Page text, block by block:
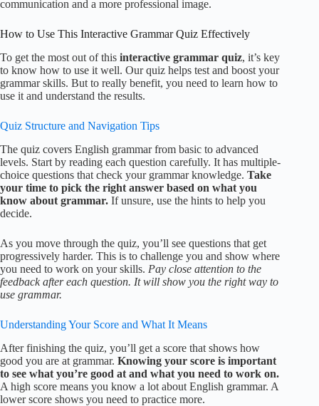
communication and a more professional image.
How to Use This Interactive Grammar Quiz Effectively
To get the most out of this interactive grammar quiz, it’s key
to know how to use it well. Our quiz helps test and boost your
grammar skills. But to really benefit, you need to learn how to
use it and understand the results.
Quiz Structure and Navigation Tips
The quiz covers English grammar from basic to advanced
levels. Start by reading each question carefully. It has multiple-
choice questions that check your grammar knowledge. Take
your time to pick the right answer based on what you
know about grammar. If unsure, use the hints to help you
decide.
As you move through the quiz, you’ll see questions that get
progressively harder. This is to challenge you and show where
you need to work on your skills. Pay close attention to the
feedback after each question. It will show you the right way to
use grammar.
Understanding Your Score and What It Means
After finishing the quiz, you’ll get a score that shows how
good you are at grammar. Knowing your score is important
to see what you’re good at and what you need to work on.
A high score means you know a lot about English grammar. A
lower score shows you need to practice more.